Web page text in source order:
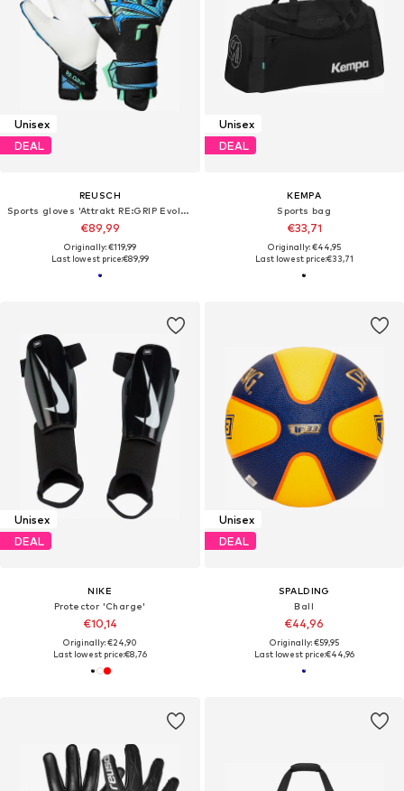
Unisex
DEAL
REUSCH
Sports gloves 'Attrakt RE:GRIP Evolution'
€89,99
Originally: €119,99
Last lowest price:€89,99
Unisex
DEAL
KEMPA
Sports bag
€33,71
Originally: €44,95
Last lowest price:€33,71
Unisex
DEAL
NIKE
Protector 'Charge'
€10,14
Originally: €24,90
Last lowest price:€8,76
Unisex
DEAL
SPALDING
Ball
€44,96
Originally: €59,95
Last lowest price:€44,96